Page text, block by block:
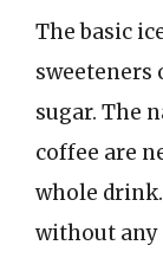
The basic
sugar. The
coffee are
whole
without any